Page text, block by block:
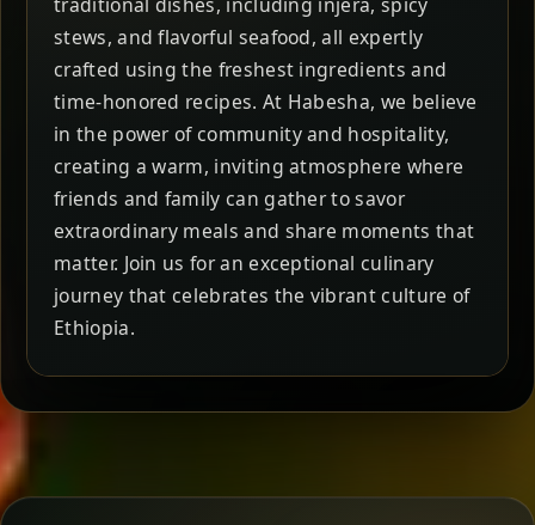
stews, and flavorful seafood, all expertly
crafted using the freshest ingredients and
time-honored recipes. At Habesha, we believe
in the power of community and hospitality,
creating a warm, inviting atmosphere where
friends and family can gather to savor
extraordinary meals and share moments that
matter. Join us for an exceptional culinary
journey that celebrates the vibrant culture of
Ethiopia.